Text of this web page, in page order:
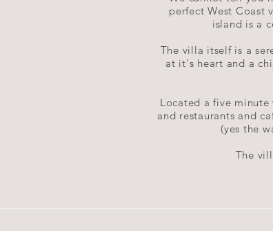
perfect West Coast
island is a
The villa itself is a
at it's heart and a
Located a five minute
and restaurants and
(yes the
The